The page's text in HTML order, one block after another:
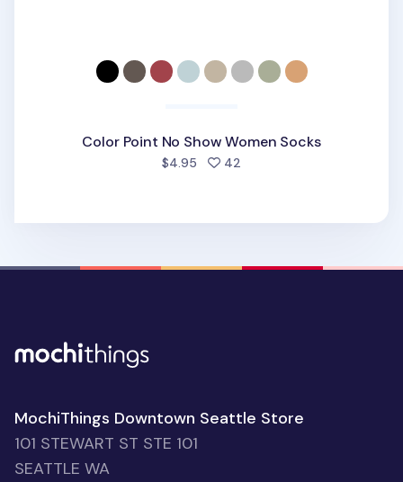
Color Point No Show Women Socks
$4.95 42
MochiThings Downtown Seattle Store
101 STEWART ST STE 101
SEATTLE WA